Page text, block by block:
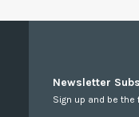
Newsletter
Sign up and be